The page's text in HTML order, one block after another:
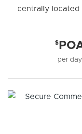
centrally located
$
per day